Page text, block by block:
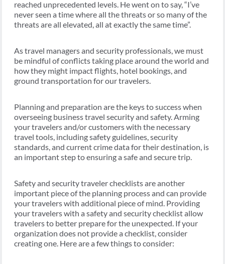
reached unprecedented levels. He went on to say, “I’ve
never seen a time where all the threats or so many of the
threats are all elevated, all at exactly the same time”.
As travel managers and security professionals, we must
be mindful of conflicts taking place around the world and
how they might impact flights, hotel bookings, and
ground transportation for our travelers.
Planning and preparation are the keys to success when
overseeing business travel security and safety. Arming
your travelers and/or customers with the necessary
travel tools, including safety guidelines, security
standards, and current crime data for their destination, is
an important step to ensuring a safe and secure trip.
Safety and security traveler checklists are another
important piece of the planning process and can provide
your travelers with additional piece of mind. Providing
your travelers with a safety and security checklist allow
travelers to better prepare for the unexpected. If your
organization does not provide a checklist, consider
creating one. Here are a few things to consider: